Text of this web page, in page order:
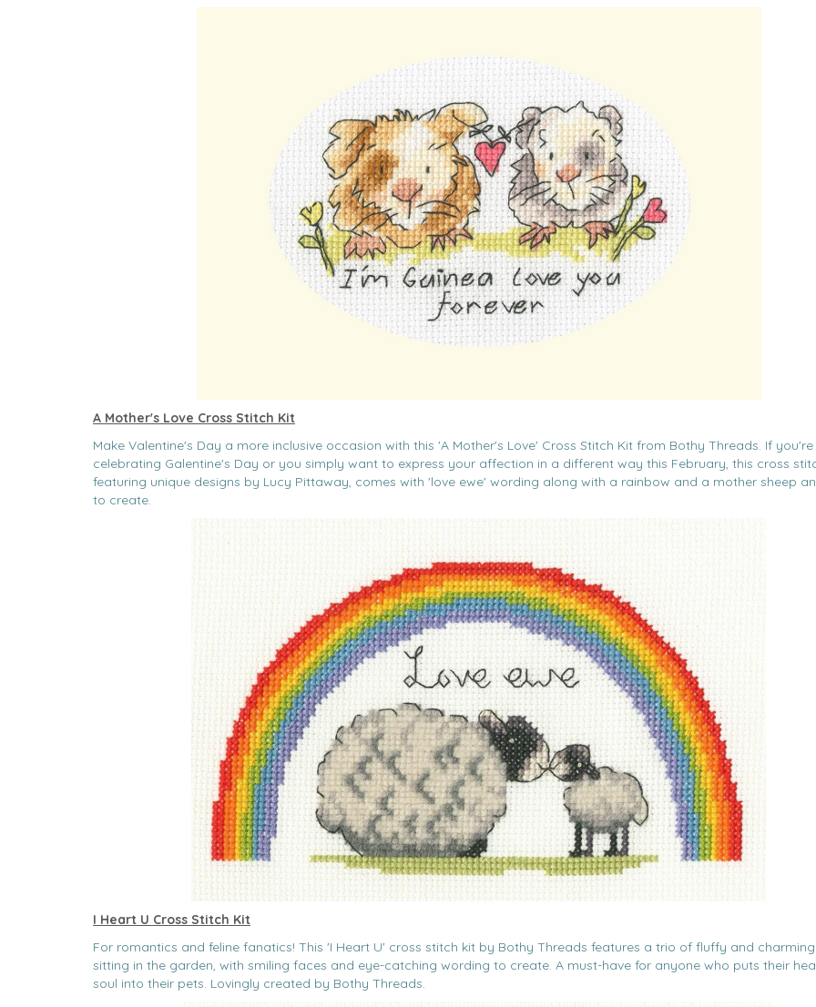
A Mother's Love Cross Stitch Kit
Make Valentine's Day a more inclusive occasion with this 'A Mother's Love' Cross Stitch Kit from Bothy Threads. If you're
celebrating Galentine's Day or you simply want to express your affection in a different way this February, this cross
featuring unique designs by Lucy Pittaway, comes with 'love ewe' wording along with a rainbow and a mother sheep
to create.
I Heart U Cross Stitch Kit
For romantics and feline fanatics! This 'I Heart U' cross stitch kit by Bothy Threads features a trio of fluffy and
sitting in the garden, with smiling faces and eye-catching wording to create. A must-have for anyone who puts their
soul into their pets. Lovingly created by Bothy Threads.